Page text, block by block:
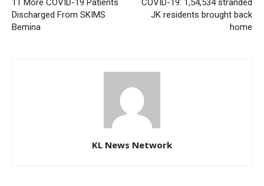
11 More COVID-19 Patients
Discharged From SKIMS
Bemina
COVID-19: 1,54,534 stranded
JK residents brought back
home
KL News Network